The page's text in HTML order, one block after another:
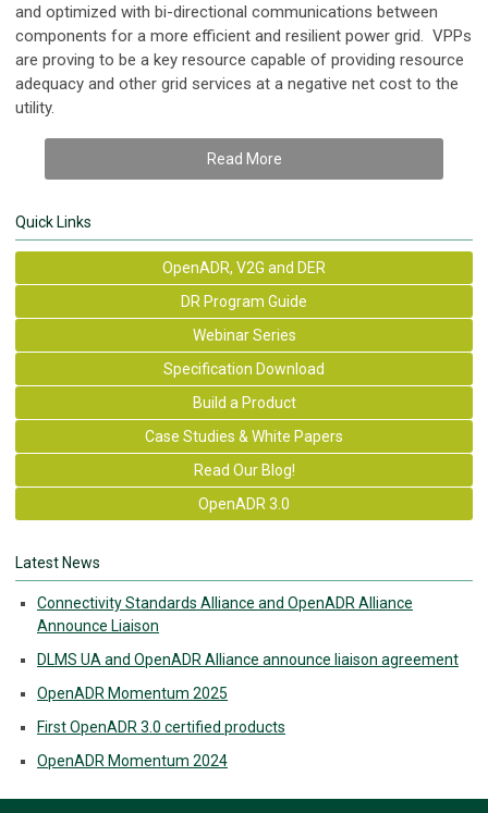
and optimized with bi-directional communications between
components for a more efficient and resilient power grid. VPPs
are proving to be a key resource capable of providing resource
adequacy and other grid services at a negative net cost to the
utility.
Read More
Quick Links
OpenADR, V2G and DER
DR Program Guide
Webinar Series
Specification Download
Build a Product
Case Studies & White Papers
Read Our Blog!
OpenADR 3.0
Latest News
Connectivity Standards Alliance and OpenADR Alliance
Announce Liaison
DLMS UA and OpenADR Alliance announce liaison agreement
OpenADR Momentum 2025
First OpenADR 3.0 certified products
OpenADR Momentum 2024